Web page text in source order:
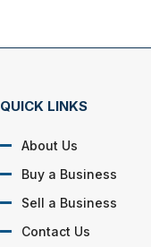
QUICK LINKS
About Us
Buy a Business
Sell a Business
Contact Us